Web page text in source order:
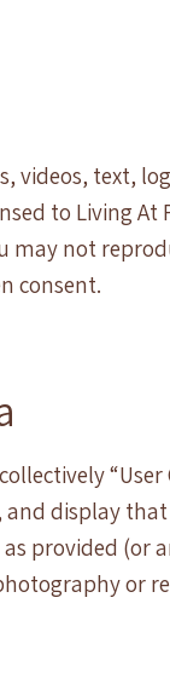
videos, text,
to Living At
may not
consent.
and display
provided (or
or